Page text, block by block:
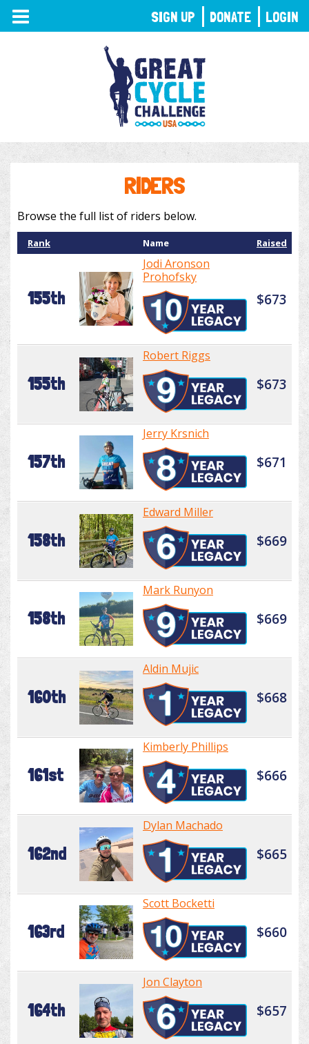
TOGGLE
NAVIGATION
RIDERS
Browse the full list of riders below.
Rank Name Raised
155th
Jodi Aronson
Prohofsky
$673
155th
Robert Riggs
$673
157th
Jerry Krsnich
$671
158th
Edward Miller
$669
158th
Mark Runyon
$669
160th
Aldin Mujic
$668
161st
Kimberly Phillips
$666
162nd
Dylan Machado
$665
163rd
Scott Bocketti
$660
164th
Jon Clayton
$657
SIGN UP DONATE LOGIN